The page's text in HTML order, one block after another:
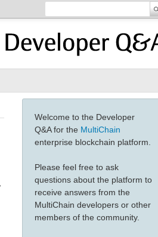
Welcome to the Developer
Q&A for the MultiChain
enterprise blockchain platform.
Please feel free to ask
questions about the platform to
receive answers from the
MultiChain developers or other
members of the community.